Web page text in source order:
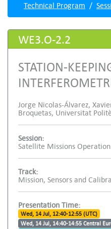
Technical Program
WE3.O-2.2
STATION-
Jorge Nicolas-Álvarez,
Broquetas, Universitat
Session:
Satellite Missions
Track:
Mission, Sensors and
Presentation Time:
Wed, 14 Jul, 12:40-12:55 (UTC)
Wed, 14 Jul, 14:40-14:55 Central